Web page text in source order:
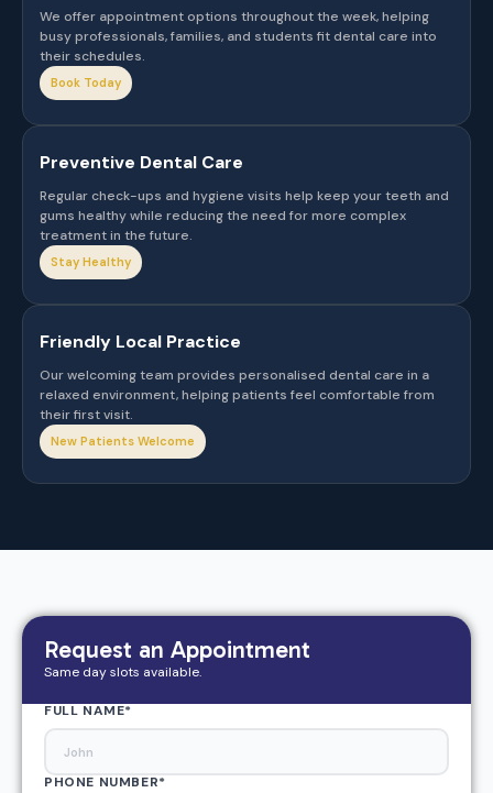
We offer appointment options throughout the week, helping
busy professionals, families, and students fit dental care into
their schedules.
Book Today
Preventive Dental Care
Regular check-ups and hygiene visits help keep your teeth and
gums healthy while reducing the need for more complex
treatment in the future.
Stay Healthy
Friendly Local Practice
Our welcoming team provides personalised dental care in a
relaxed environment, helping patients feel comfortable from
their first visit.
New Patients Welcome
Request an Appointment
Same day slots available.
FULL NAME*
PHONE NUMBER*